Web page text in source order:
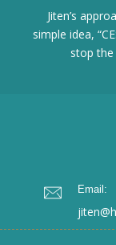
Jiten’s
simple idea,
stop
Email: